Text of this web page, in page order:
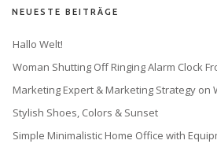
NEUESTE BEITRÄGE
Hallo Welt!
Woman Shutting Off Ringing Alarm Clock
Marketing Expert & Marketing Strategy on
Stylish Shoes, Colors & Sunset
Simple Minimalistic Home Office with